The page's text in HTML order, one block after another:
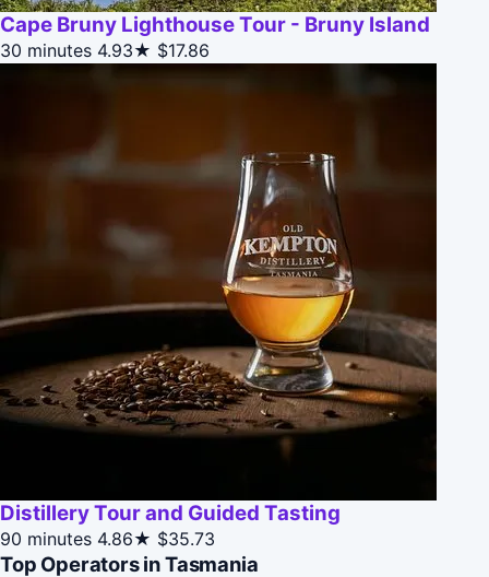
Cape Bruny Lighthouse Tour - Bruny Island
30 minutes 4.93★ $17.86
Distillery Tour and Guided Tasting
90 minutes 4.86★ $35.73
Top Operators in Tasmania